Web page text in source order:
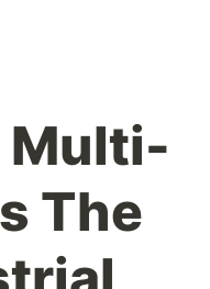
Multi-
The